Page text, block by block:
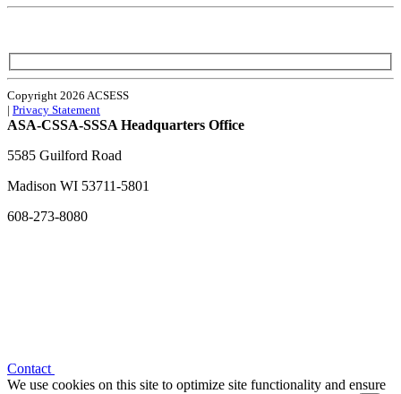
Copyright 2026 ACSESS
| Privacy Statement
ASA-CSSA-SSSA Headquarters Office
5585 Guilford Road
Madison WI 53711-5801
608-273-8080
Contact
We use cookies on this site to optimize site functionality and ensure